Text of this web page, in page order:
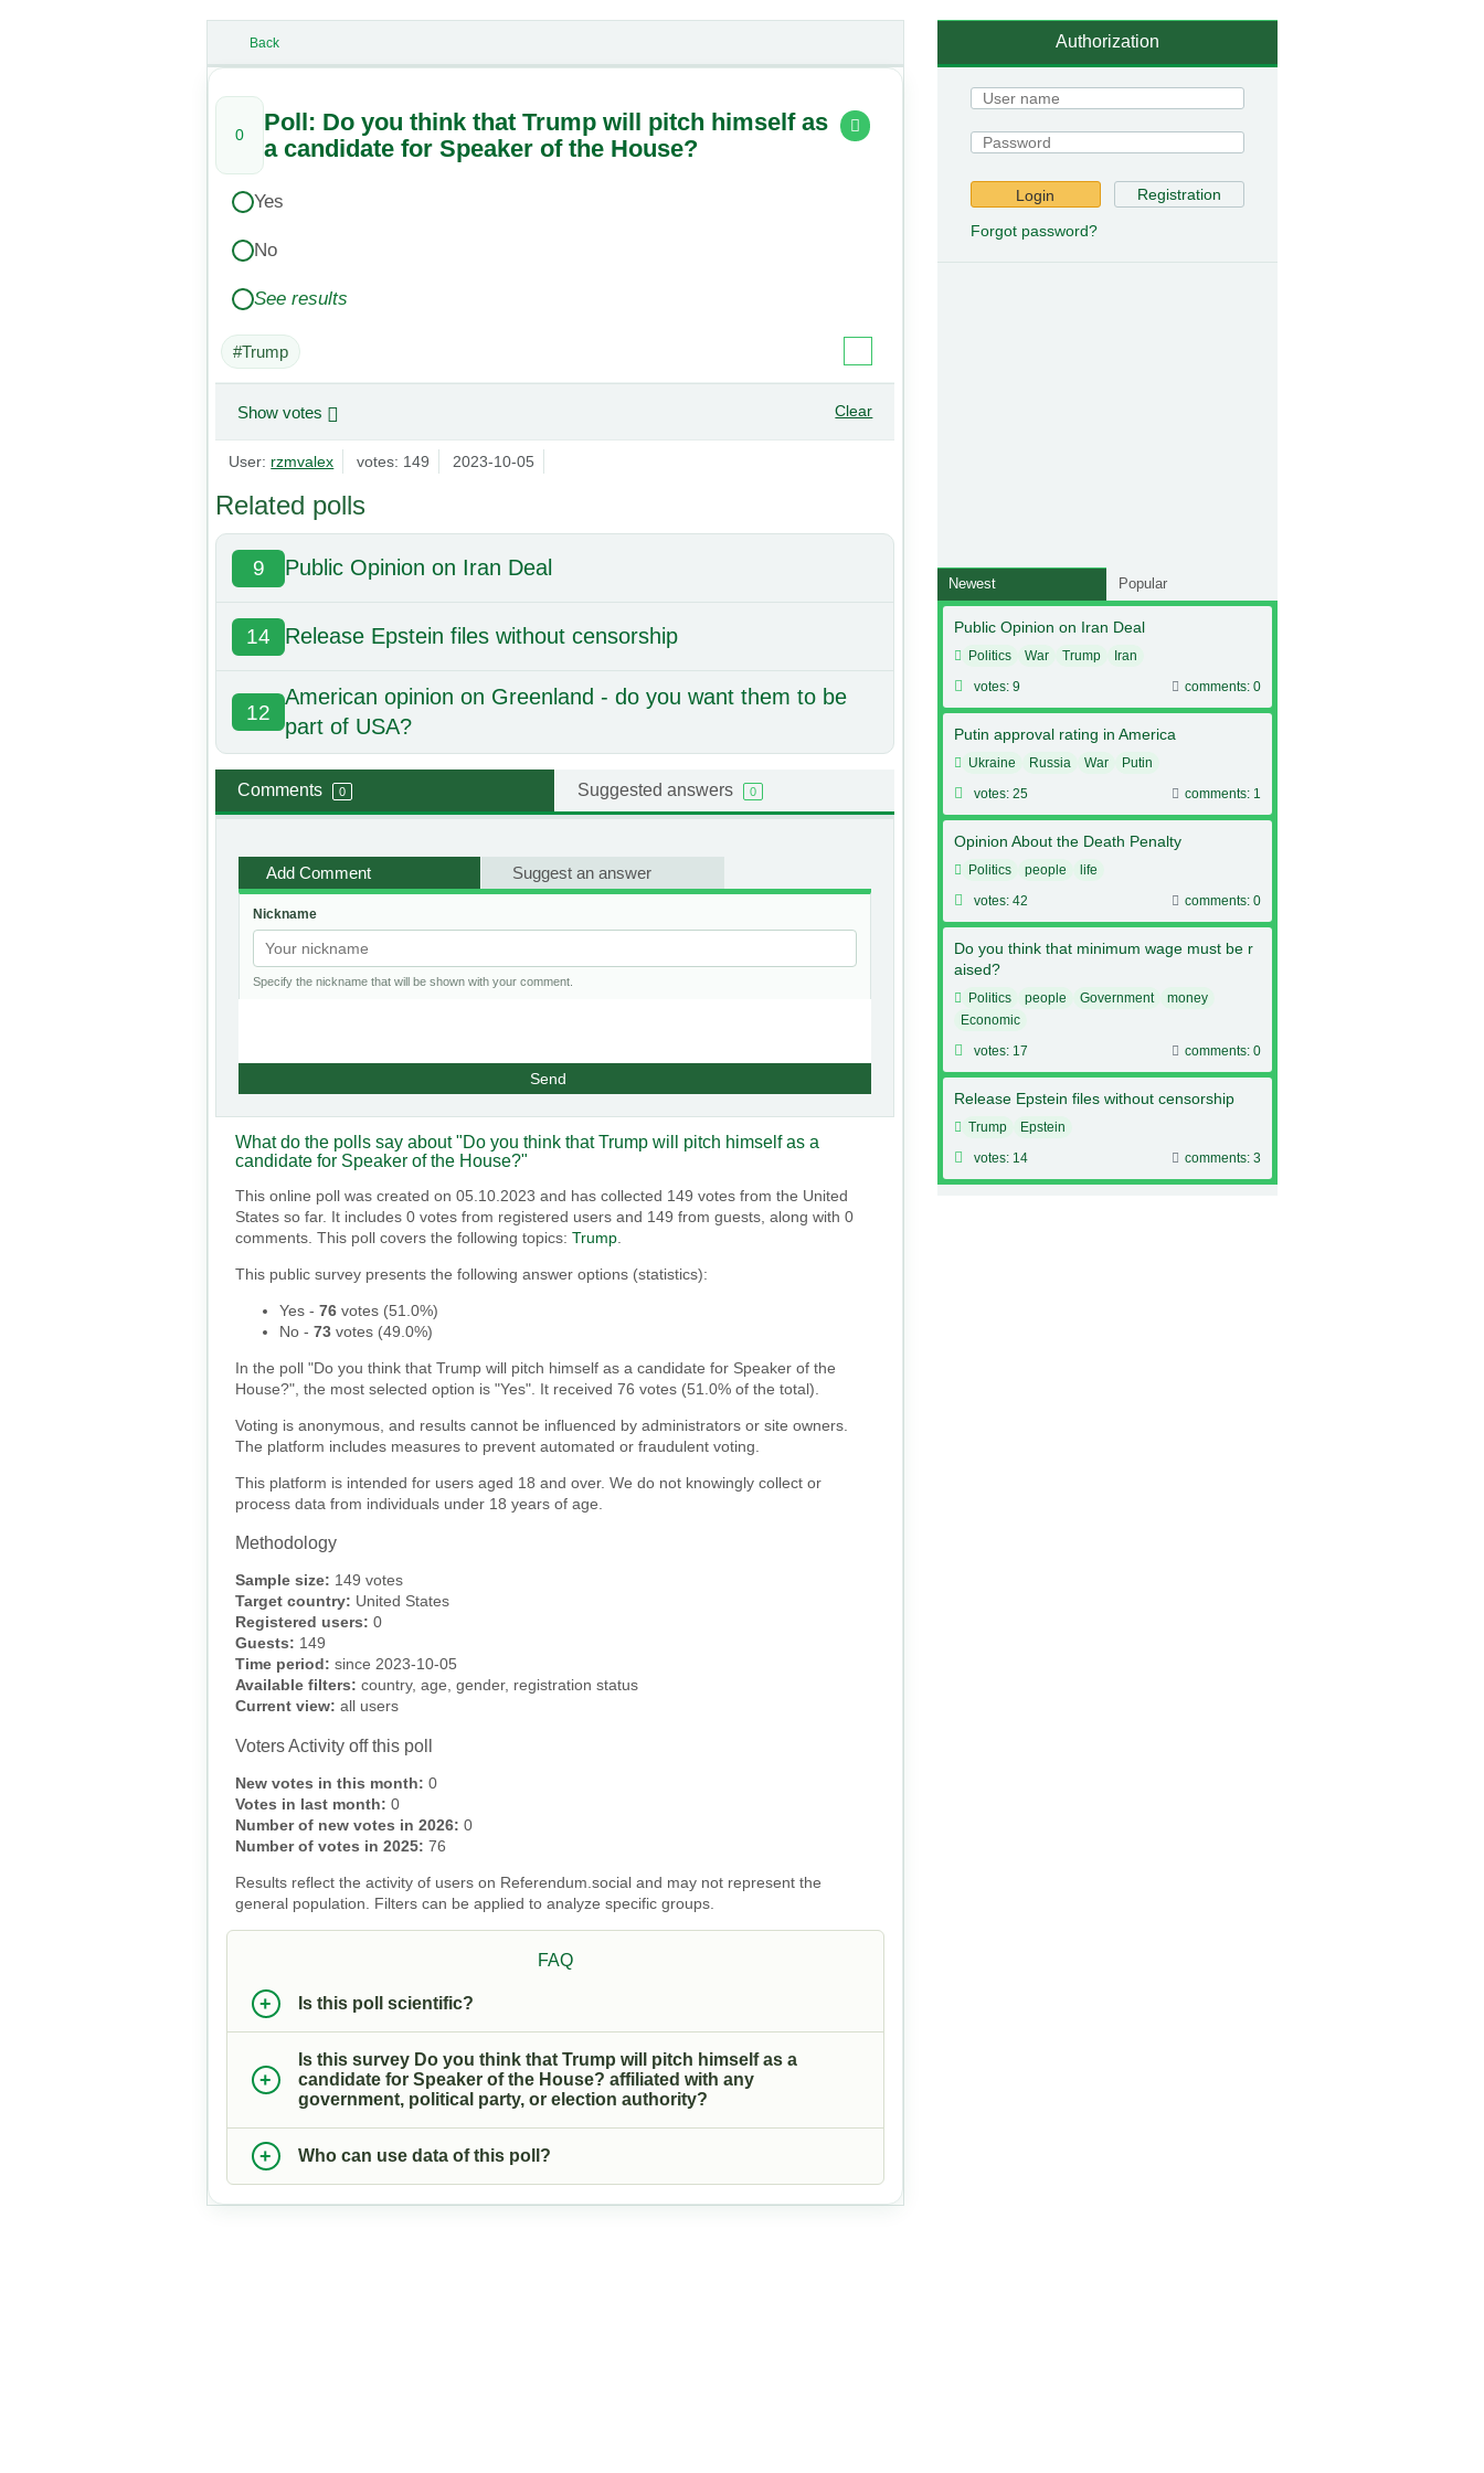
Back
0
Poll: Do you think that Trump will pitch himself as
a candidate for Speaker of the House?
Yes
No
See results
#Trump
Show votes Clear
User: rzmvalex votes: 149 2023-10-05
Related polls
9 Public Opinion on Iran Deal
14 Release Epstein files without censorship
12
American opinion on Greenland - do you want them to be
part of USA?
Comments 0 Suggested answers 0
Add Comment Suggest an answer
Nickname
Specify the nickname that will be shown with your comment.
Send
What do the polls say about "Do you think that Trump will pitch himself as a
candidate for Speaker of the House?"
This online poll was created on 05.10.2023 and has collected 149 votes from the United
States so far. It includes 0 votes from registered users and 149 from guests, along with 0
comments. This poll covers the following topics:Trump
This public survey presents the following answer options (statistics):
Yes -76 votes (51.0%)
No -73 votes (49.0%)
In the poll "Do you think that Trump will pitch himself as a candidate for Speaker of the
House?", the most selected option is "Yes". It received 76 votes (51.0% of the total).
Voting is anonymous, and results cannot be influenced by administrators or site owners.
The platform includes measures to prevent automated or fraudulent voting.
This platform is intended for users aged 18 and over. We do not knowingly collect or
process data from individuals under 18 years of age.
Methodology
Sample size: 149 votes
Target country: United States
Registered users: 0
Guests: 149
Time period: since 2023-10-05
Available filters: country, age, gender, registration status
Current view: all users
Voters Activity off this poll
New votes in this month: 0
Votes in last month: 0
Number of new votes in 2026:0
Number of votes in 2025:76
Results reflect the activity of users on Referendum.social and may not represent the
general population. Filters can be applied to analyze specific groups.
FAQ
Is this poll scientific?
Is this survey Do you think that Trump will pitch himself as a
candidate for Speaker of the House? affiliated with any
government, political party, or election authority?
Who can use data of this poll?
Authorization
Login Registration
Forgot password?
Newest Popular
Public Opinion on Iran Deal
Politics War Trump
Iran
votes: 9
comments: 0
Putin approval rating in America
Ukraine Russia War
Putin
votes: 25
comments: 1
Opinion About the Death Penalty
Politics people
life
votes: 42
comments: 0
Do you think that minimum wage must be r
aised?
Politics people Government
money
Economic
votes: 17
comments: 0
Release Epstein files without censorship
Trump
Epstein
votes: 14
comments: 3